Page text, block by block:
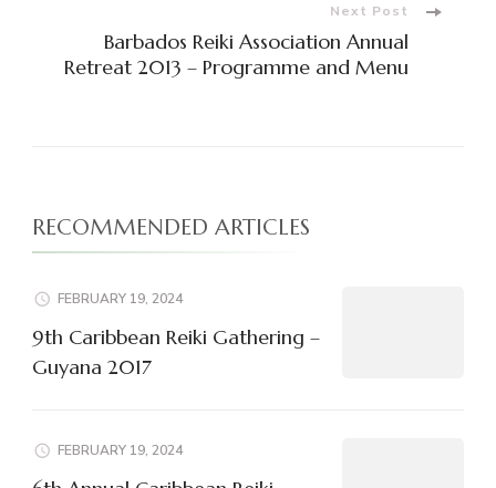
Next Post
Barbados Reiki Association Annual
Retreat 2013 – Programme and Menu
RECOMMENDED ARTICLES
FEBRUARY 19, 2024
9th Caribbean Reiki Gathering –
Guyana 2017
FEBRUARY 19, 2024